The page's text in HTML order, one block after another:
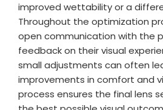
improved wettability or a
Throughout the optimization
open communication with the
feedback on their visual
small adjustments can often
improvements in comfort and
process ensures the final lens